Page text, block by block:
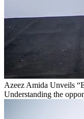
Azeez Amida Unveils
Understanding the